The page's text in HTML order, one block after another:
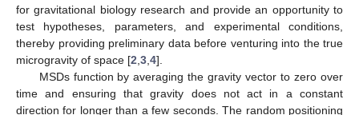
for gravitational biology research and provide an opportunity to
test hypotheses, parameters, and experimental conditions,
thereby providing preliminary data before venturing into the true
microgravity of space [2 3 4].
MSDs function by averaging the gravity vector to zero over
time and ensuring that gravity does not act in a constant
direction for longer than a few seconds. The random positioning